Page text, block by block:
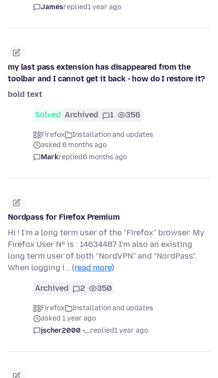
Jamesreplied1 year ago
my last pass extension has disappeared from the
toolbar and I cannot get it back - how do I restore it?
bold text
Solved Archived 1 356
Firefox
Installation and updates
asked 6 months ago
Markreplied6 months ago
Nordpass for Firefox Premium
Hi ! I'm a long term user of the "Firefox" browser. My
Firefox User Nº is : 14634487 I'm also an existing
long term user of both "NordVPN" and "NordPass".
When logging i… (read more)
Archived 2 350
Firefox
Installation and updates
asked 1 year ago
jscher2000 -...replied1 year ago